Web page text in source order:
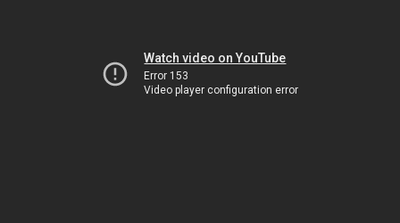
Watch video on YouTube
Error 153
Video player configuration error